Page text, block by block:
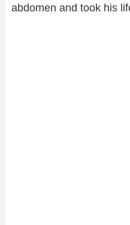
abdomen and took his